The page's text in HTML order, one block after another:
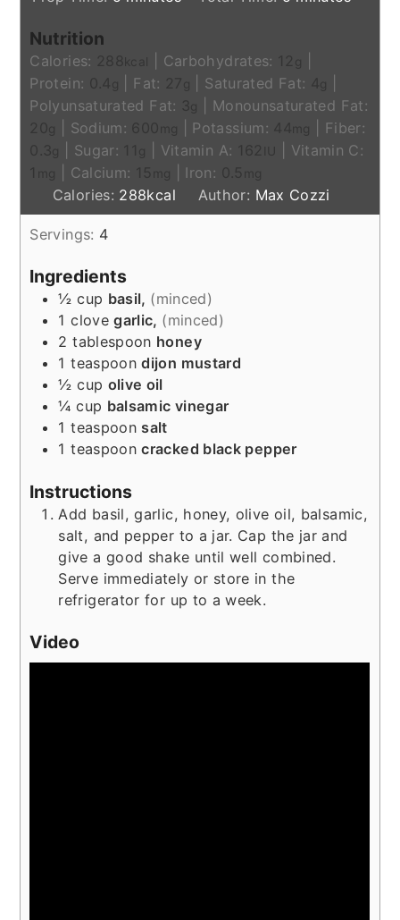
Nutrition
Calories: 288 Carbohydrates: 12
Protein: 0.4 Fat: 27 Saturated Fat:
Polyunsaturated Fat: 3
Monounsaturated Fat:
20
Sodium: 600 Potassium:
Fiber:
0.3
Sugar: Vitamin A: 162
Vitamin C:
Calcium: 15 Iron: 0.5
Calories: 288kcal Author: Max Cozzi
Servings: 4
Ingredients
½ cup basil, (minced)
1 clovegarlic, (minced)
2 tablespoon honey
1 teaspoon dijon mustard
½ cup olive oil
¼ cup balsamic vinegar
1 teaspoon salt
1 teaspoon cracked black pepper
Instructions
Add basil, garlic, honey, olive oil, balsamic,
salt, and pepper to a jar. Cap the jar and
give a good shake until well combined.
Serve immediately or store in the
refrigerator for up to a week.
Video